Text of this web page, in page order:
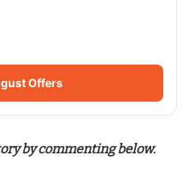
Offers
by commenting below.